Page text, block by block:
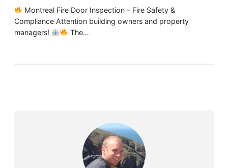
Montreal Fire Door Inspection – Fire Safety &
Compliance Attention building owners and property
managers!
The…